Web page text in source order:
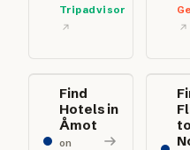
Tripadvisor
Find
Hotels in
Åmot
on
to